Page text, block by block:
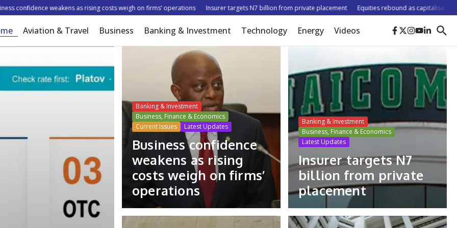
weakens as rising costs weigh on firms’ operations Insurer targets N7 billion from private placement Equities rebound as capitalisation rises
Aviation & Travel Business Banking & Investment Technology Energy Videos
Banking & Investment
Business, Finance & Economics
Current Issues
Latest Updates
Business confidence
weakens as rising
costs weigh on firms’
operations
Banking & Investment
Business, Finance & Economics
Latest Updates
Insurer targets N7
billion from private
placement